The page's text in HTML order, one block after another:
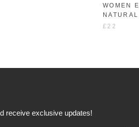
WOMEN
£22
receive exclusive updates!